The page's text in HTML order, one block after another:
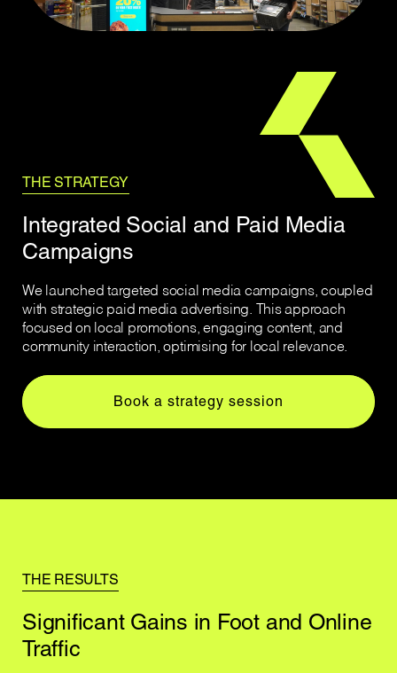
THE STRATEGY
Integrated Social and Paid Media
Campaigns
We launched targeted social media campaigns, coupled
with strategic paid media advertising. This approach
focused on local promotions, engaging content, and
community interaction, optimising for local relevance.
Book a strategy session
THE RESULTS
Significant Gains in Foot and Online
Traffic